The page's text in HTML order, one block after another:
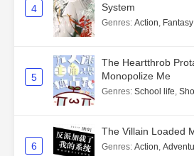
4
System
Genres: Action, Fantasy
5
The Heartthrob
Monopolize Me
Genres: School life,
6
The Villain Loaded
Genres: Action,